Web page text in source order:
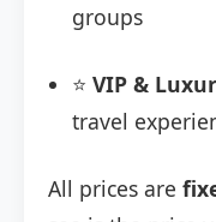
groups
⭐ VIP &
travel
All prices are